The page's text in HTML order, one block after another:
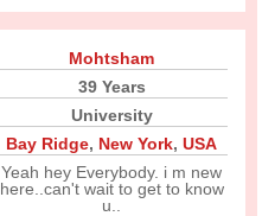
Mohtsham
39 Years
University
Bay Ridge, New York,USA
Yeah hey Everybody. i m new
here..can't wait to get to know
u..